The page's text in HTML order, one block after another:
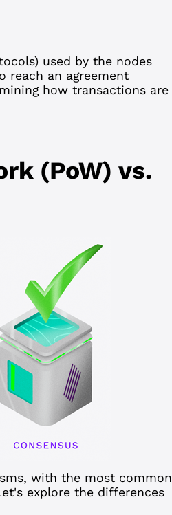
used by the nodes
reach an agreement
how transactions are
(PoW) vs.
with the most common
explore the differences